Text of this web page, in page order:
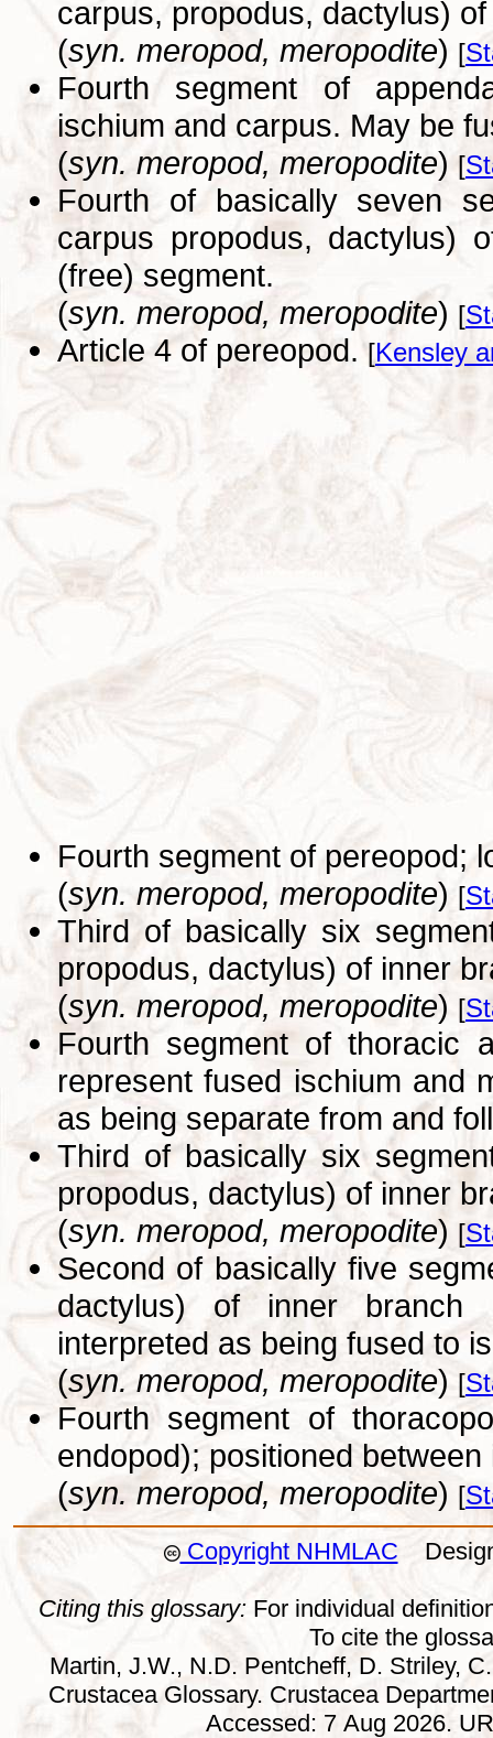
carpus, propodus, dactylus)
(syn. meropod, meropodite) [
Fourth segment of
ischium and carpus. May be
(syn. meropod, meropodite) [
Fourth of basically seven
carpus propodus, dactylus)
(free) segment.
(syn. meropod, meropodite) [
Article 4 of pereopod.[Kensley
Fourth segment of pereopod;
(syn. meropod, meropodite) [
Third of basically six
propodus, dactylus) of inner
(syn. meropod, meropodite) [
Fourth segment of thoracic
represent fused ischium and
as being separate from and
Third of basically six
propodus, dactylus) of inner
(syn. meropod, meropodite) [
Second of basically five
dactylus) of inner branch
interpreted as being fused to
(syn. meropod, meropodite) [
Fourth segment of
endopod); positioned
(syn. meropod, meropodite) [
Copyright NHMLAC
Citing this glossary: For individual
To cite the
Martin, J.W., N.D. Pentcheff, D. Striley,
Crustacea Glossary. Crustacea
Accessed: 7 Aug 2026.